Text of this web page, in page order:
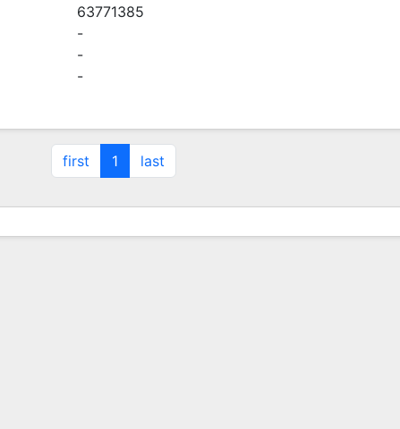
63771385
-
-
-
first 1 last